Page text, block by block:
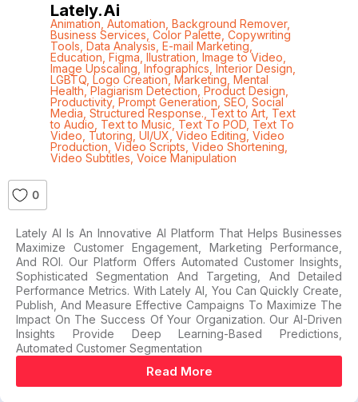
Lately.ai
Animation Automation Background Remover,
Business Services Color Palette Copywriting
Tools Data Analysis E-mail Marketing,
Education Figma Ilustration Image to Video
Image Upscaling ,Infographics Interior Design
LGBTQ, Logo Creation, Marketing Mental
Health ,Plagiarism Detection Product Design
Productivity, Prompt Generation SEO, Social
Media Structured Response. Text to Art, Text
to Audio Text to Music Text To POD, Text To
Video Tutoring UI/UX ,Video Editing, Video
Production Video Scripts Video Shortening
Video Subtitles Voice Manipulation
0
Lately AI Is An Innovative AI Platform That Helps Businesses
Maximize Customer Engagement, Marketing Performance,
And ROI. Our Platform Offers Automated Customer Insights,
Sophisticated Segmentation And Targeting, And Detailed
Performance Metrics. With Lately AI, You Can Quickly Create,
Publish, And Measure Effective Campaigns To Maximize The
Impact On The Success Of Your Organization. Our AI-Driven
Insights Provide Deep Learning-Based Predictions,
Automated Customer Segmentation
Read More